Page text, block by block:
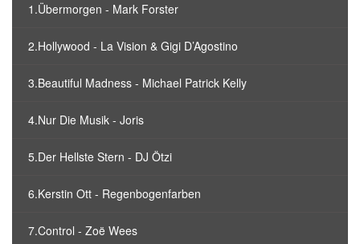
1.Übermorgen - Mark Forster
2.Hollywood - La Vision & Gigi D’Agostino
3.Beautiful Madness - Michael Patrick Kelly
4.Nur Die Musik - Joris
5.Der Hellste Stern - DJ Ötzi
6.Kerstin Ott - Regenbogenfarben
7.Control - Zoë Wees